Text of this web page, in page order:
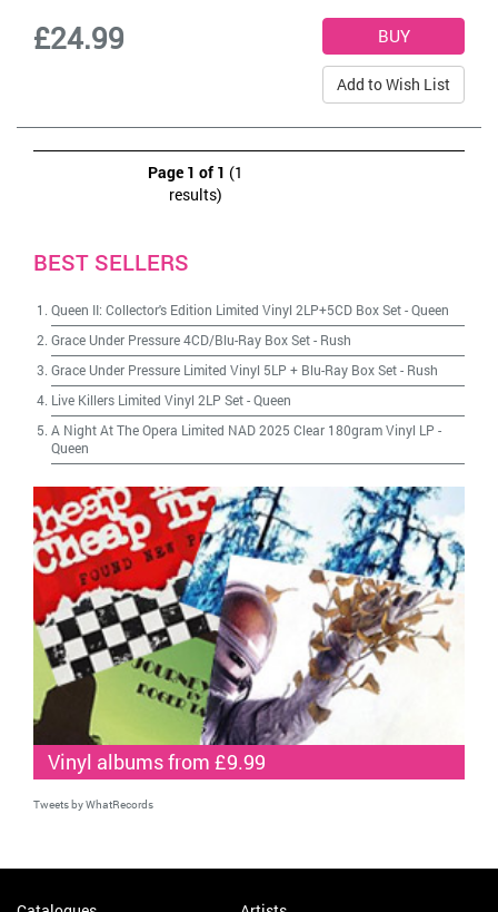
£24.99
Add to Wish List
Page 1 of 1 (1
results)
BEST SELLERS
Queen II: Collector's Edition Limited Vinyl 2LP+5CD Box Set-Queen
Grace Under Pressure 4CD/Blu-Ray Box Set- Rush
Grace Under Pressure Limited Vinyl 5LP + Blu-Ray Box Set- Rush
Live Killers Limited Vinyl 2LP Set-Queen
A Night At The Opera Limited NAD 2025 Clear 180gram Vinyl LP -
Queen
Vinyl albums from £9.99
Tweets by WhatRecords